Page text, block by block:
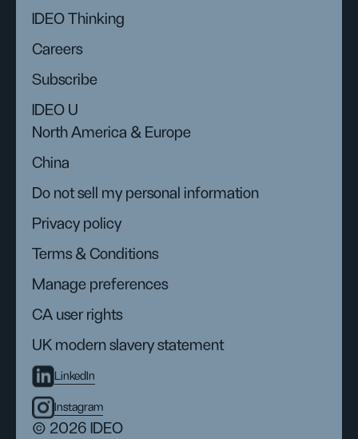
IDEO Thinking
Careers
Subscribe
IDEO U
North America & Europe
China
Do not sell my personal information
Privacy policy
Terms & Conditions
Manage preferences
CA user rights
UK modern slavery statement
LinkedIn
Instagram
© 2026 IDEO